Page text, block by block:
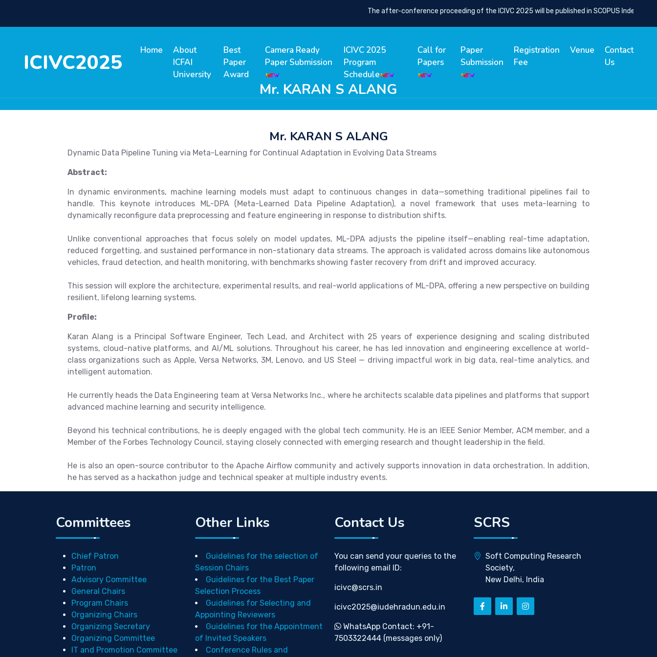
The after-conference proceeding of the ICIVC 2025 will be published in SCOPUS Indexed
ICIVC2025 Home
About
ICFAI
University
Best
Paper
Award
Camera Ready
Paper Submission
ICIVC 2025
Program
Schedule
Call for
Papers
Paper
Submission
Registration
Fee
Venue
Contact
Us
Mr. KARAN S ALANG
Mr. KARAN S ALANG
Dynamic Data Pipeline Tuning via Meta-Learning for Continual Adaptation in Evolving Data Streams
Abstract:
In dynamic environments, machine learning models must adapt to continuous changes in data—something traditional pipelines fail to
handle. This keynote introduces ML-DPA (Meta-Learned Data Pipeline Adaptation), a novel framework that uses meta-learning to
dynamically reconfigure data preprocessing and feature engineering in response to distribution shifts.
Unlike conventional approaches that focus solely on model updates, ML-DPA adjusts the pipeline itself—enabling real-time adaptation,
reduced forgetting, and sustained performance in non-stationary data streams. The approach is validated across domains like autonomous
vehicles, fraud detection, and health monitoring, with benchmarks showing faster recovery from drift and improved accuracy.
This session will explore the architecture, experimental results, and real-world applications of ML-DPA, offering a new perspective on building
resilient, lifelong learning systems.
Profile:
Karan Alang is a Principal Software Engineer, Tech Lead, and Architect with 25 years of experience designing and scaling distributed
systems, cloud-native platforms, and AI/ML solutions. Throughout his career, he has led innovation and engineering excellence at world-
class organizations such as Apple, Versa Networks, 3M, Lenovo, and US Steel — driving impactful work in big data, real-time analytics, and
intelligent automation.
He currently heads the Data Engineering team at Versa Networks Inc., where he architects scalable data pipelines and platforms that support
advanced machine learning and security intelligence.
Beyond his technical contributions, he is deeply engaged with the global tech community. He is an IEEE Senior Member, ACM member, and a
Member of the Forbes Technology Council, staying closely connected with emerging research and thought leadership in the field.
He is also an open-source contributor to the Apache Airflow community and actively supports innovation in data orchestration. In addition,
he has served as a hackathon judge and technical speaker at multiple industry events.
Committees
Chief Patron
Patron
Advisory Committee
General Chairs
Program Chairs
Organizing Chairs
Organizing Secretary
Organizing Committee
IT and Promotion Committee
Other Links
Guidelines for the selection of
Session Chairs
Guidelines for the Best Paper
Selection Process
Guidelines for Selecting and
Appointing Reviewers
Guidelines for the Appointment
of Invited Speakers
Conference Rules and
Contact Us
You can send your queries to the
following email ID:
icivc@scrs.in
icivc2025@iudehradun.edu.in
WhatsApp Contact: +91-
7503322444 (messages only)
SCRS
Soft Computing Research
Society,
New Delhi, India